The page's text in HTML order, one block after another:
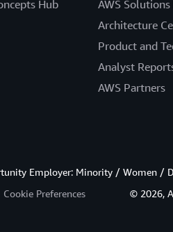
Hub
AWS
Architecture
Product and
Analyst
AWS Partners
Employer: Minority / Women
Cookie Preferences © 2026,